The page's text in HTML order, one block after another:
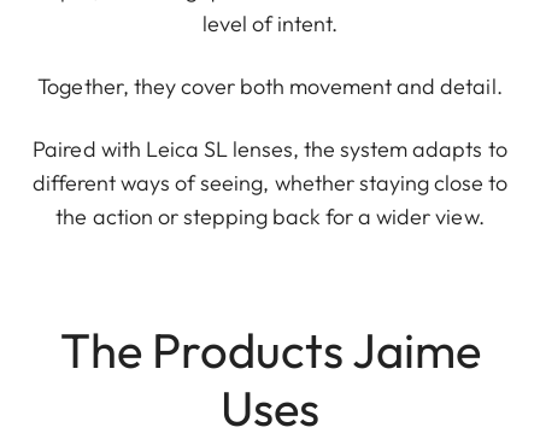
level of intent.
Together, they cover both movement and detail.
Paired with Leica SL lenses, the system adapts to
different ways of seeing, whether staying close to
the action or stepping back for a wider view.
The Products Jaime
Uses